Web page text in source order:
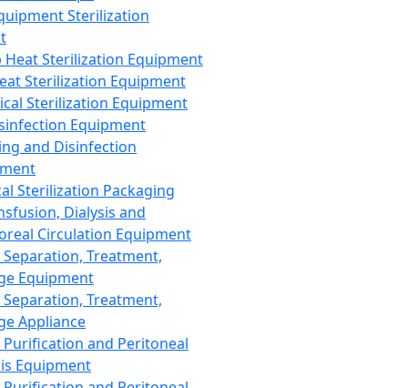
Sterilization
Heat Sterilization Equipment
Sterilization Equipment
Sterilization Equipment
Equipment
and Disinfection
Sterilization Packaging
Dialysis and
Circulation Equipment
Treatment,
Equipment
Treatment,
Appliance
Purification and Peritoneal
Equipment